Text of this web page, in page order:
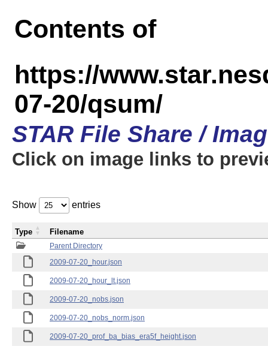
Contents of
https://
07-20/qsum/
STAR File Share /
Click on image links to
Show entries
Parent Directory
2009-07-20_hour.json
2009-07-20_hour_lt.json
2009-07-20_nobs.json
2009-07-20_nobs_norm.json
2009-07-20_prof_ba_bias_era5f_height.json
Type Filename